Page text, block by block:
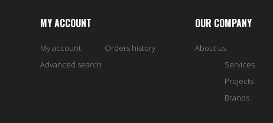
MY ACCOUNT
My account
Orders history
Advanced search
OUR COMPANY
About us
Services
Projects
Brands